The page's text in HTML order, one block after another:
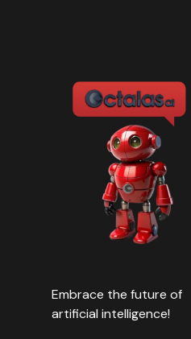
Embrace the future of
artificial intelligence!